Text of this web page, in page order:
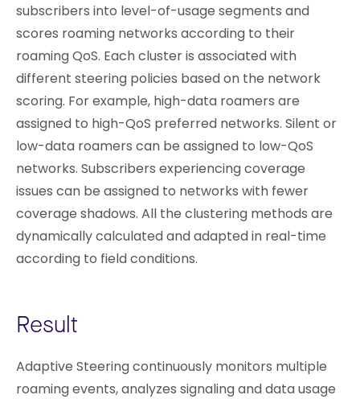
subscribers into level-of-usage segments and
scores roaming networks according to their
roaming QoS. Each cluster is associated with
different steering policies based on the network
scoring. For example, high-data roamers are
assigned to high-QoS preferred networks. Silent or
low-data roamers can be assigned to low-QoS
networks. Subscribers experiencing coverage
issues can be assigned to networks with fewer
coverage shadows. All the clustering methods are
dynamically calculated and adapted in real-time
according to field conditions.
Result
Adaptive Steering continuously monitors multiple
roaming events, analyzes signaling and data usage